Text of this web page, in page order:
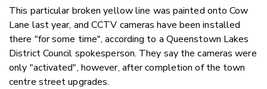
This particular broken yellow line was painted onto Cow
Lane last year, and CCTV cameras have been installed
there "for some time", according to a Queenstown Lakes
District Council spokesperson. They say the cameras were
only "activated", however, after completion of the town
centre street upgrades.